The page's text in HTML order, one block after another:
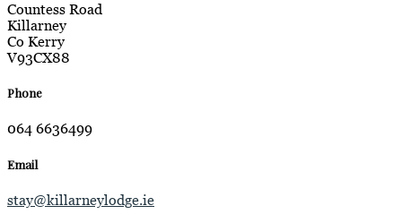
Countess Road
Killarney
Co Kerry
V93CX88
Phone
064 6636499
Email
stay@killarneylodge.ie